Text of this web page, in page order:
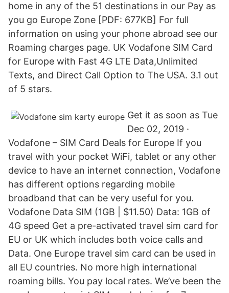
home in any of the 51 destinations in our Pay as
you go Europe Zone [PDF: 677KB] For full
information on using your phone abroad see our
Roaming charges page. UK Vodafone SIM Card
for Europe with Fast 4G LTE Data,Unlimited
Texts, and Direct Call Option to The USA. 3.1 out
of 5 stars.
Get it as soon as Tue
Dec 02, 2019 ·
Vodafone – SIM Card Deals for Europe If you
travel with your pocket WiFi, tablet or any other
device to have an internet connection, Vodafone
has different options regarding mobile
broadband that can be very useful for you.
Vodafone Data SIM (1GB | $11.50) Data: 1GB of
4G speed Get a pre-activated travel sim card for
EU or UK which includes both voice calls and
Data. One Europe travel sim card can be used in
all EU countries. No more high international
roaming bills. You pay local rates. We’ve been the